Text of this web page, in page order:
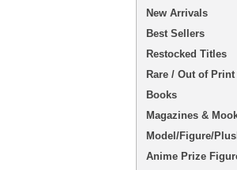
New Arrivals
Best Sellers
Restocked Titles
Rare / Out of
Books
Magazines &
Model/Figure/
Anime Prize